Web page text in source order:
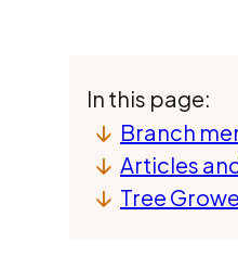
In this page:
Branch
Articles
Tree